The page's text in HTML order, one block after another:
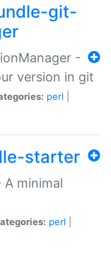
git-
-
version in git
perl
starter
A minimal
perl